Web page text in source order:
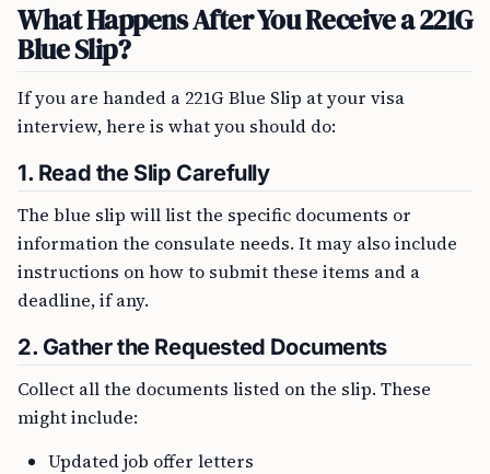
What Happens After You Receive a 221G
Blue Slip?
If you are handed a 221G Blue Slip at your visa
interview, here is what you should do:
1. Read the Slip Carefully
The blue slip will list the specific documents or
information the consulate needs. It may also include
instructions on how to submit these items and a
deadline, if any.
2. Gather the Requested Documents
Collect all the documents listed on the slip. These
might include:
Updated job offer letters